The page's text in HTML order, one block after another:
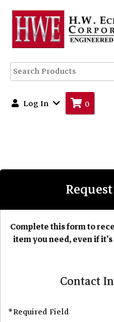
Log In 0
Complete this form to
item you need, even if
Contact
*Required Field